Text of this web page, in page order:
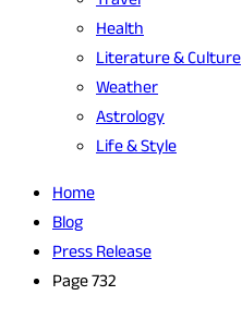
Health
Literature & Culture
Weather
Astrology
Life & Style
Home
Blog
Press Release
Page 732